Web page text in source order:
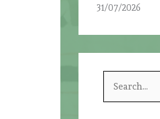
31/07/2026